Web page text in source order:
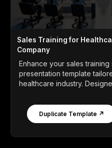
Sales Training for
Company
Enhance your sales
presentation template
healthcare industry.
Duplicate Template ↗